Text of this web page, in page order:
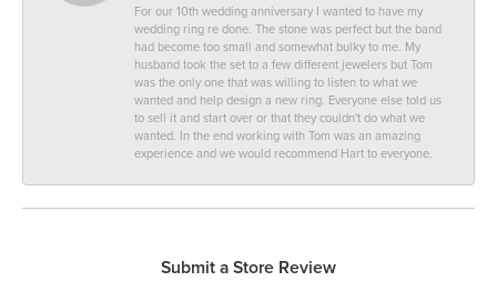
For our 10th wedding anniversary I wanted to have my
wedding ring re done. The stone was perfect but the band
had become too small and somewhat bulky to me. My
husband took the set to a few different jewelers but Tom
was the only one that was willing to listen to what we
wanted and help design a new ring. Everyone else told us
to sell it and start over or that they couldn't do what we
wanted. In the end working with Tom was an amazing
experience and we would recommend Hart to everyone.
Submit a Store Review